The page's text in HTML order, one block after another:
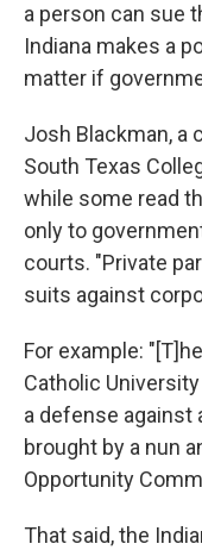
a person can sue
Indiana makes a
matter if
Josh Blackman, a
South Texas
while some read
only to
courts. "Private
suits against
For example:
Catholic
a defense against
brought by a nun
Opportunity
That said, the